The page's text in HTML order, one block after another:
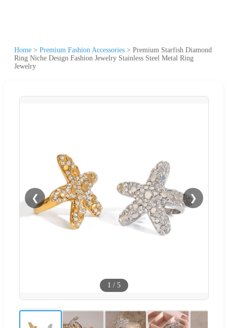
Home > Premium Fashion Accessories > Premium Starfish Diamond
Ring Niche Design Fashion Jewelry Stainless Steel Metal Ring
Jewelry
❮ ❯
1 / 5